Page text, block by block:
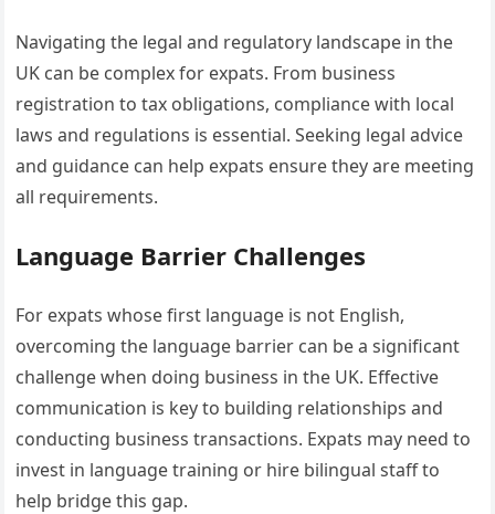
Navigating the legal and regulatory landscape in the
UK can be complex for expats. From business
registration to tax obligations, compliance with local
laws and regulations is essential. Seeking legal advice
and guidance can help expats ensure they are meeting
all requirements.
Language Barrier Challenges
For expats whose first language is not English,
overcoming the language barrier can be a significant
challenge when doing business in the UK. Effective
communication is key to building relationships and
conducting business transactions. Expats may need to
invest in language training or hire bilingual staff to
help bridge this gap.